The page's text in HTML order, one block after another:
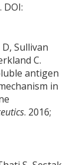
DOI:
Sullivan
C.
antigen
in
. 2016;